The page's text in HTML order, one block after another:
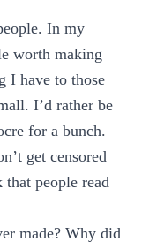
In my
worth making
I have to those
I’d rather be
for a bunch.
get censored
people read
made? Why did